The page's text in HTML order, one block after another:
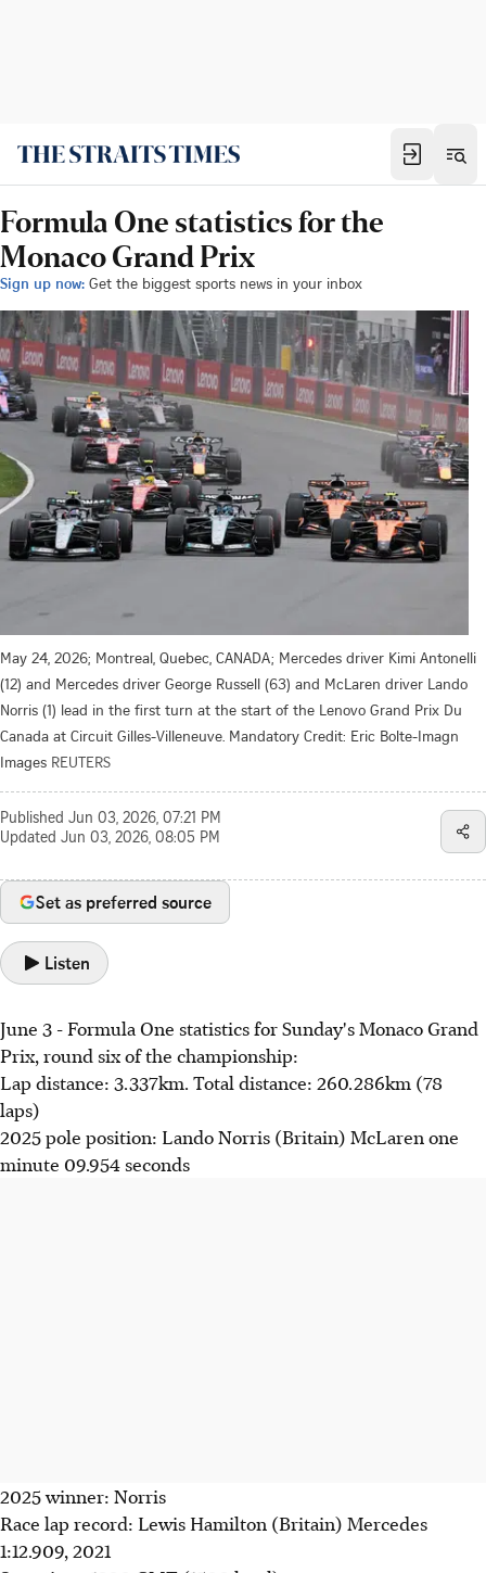
Formula One statistics for the
Monaco Grand Prix
Sign up now: Get the biggest sports news in your inbox
May 24, 2026; Montreal, Quebec, CANADA; Mercedes driver Kimi Antonelli
(12) and Mercedes driver George Russell (63) and McLaren driver Lando
Norris (1) lead in the first turn at the start of the Lenovo Grand Prix Du
Canada at Circuit Gilles-Villeneuve. Mandatory Credit: Eric Bolte-Imagn
Images REUTERS
Published Jun 03, 2026, 07:21 PM
Updated Jun 03, 2026, 08:05 PM
Set as preferred source
Listen
June 3 - Formula One statistics for Sunday's Monaco Grand
Prix, round six of the championship:
Lap distance: 3.337km. Total distance: 260.286km (78
laps)
2025 pole position: Lando Norris (Britain) McLaren one
minute 09.954 seconds
2025 winner: Norris
Race lap record: Lewis Hamilton (Britain) Mercedes
1:12.909, 2021